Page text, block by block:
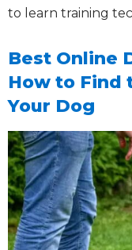
to learn training
Best Online
How to Find
Your Dog